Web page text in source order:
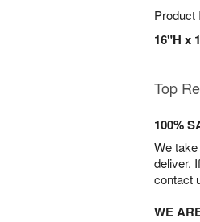
Product
16"H x
Top
100%
We
deliver.
contact
WE